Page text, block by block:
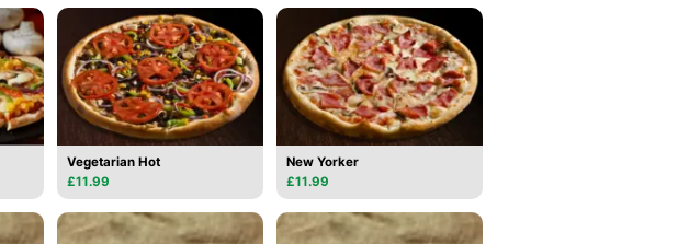
Vegetarian Hot
£11.99
New Yorker
£11.99